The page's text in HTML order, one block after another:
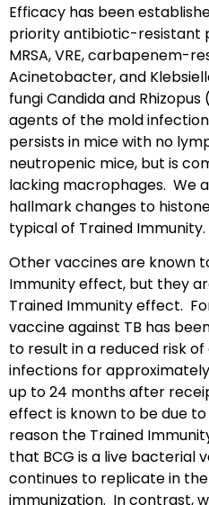
Efficacy has been
priority antibiotic-resistant
MRSA, VRE, carbapenem-
Acinetobacter, and
fungi Candida and
agents of the mold
persists in mice with no
neutropenic mice, but is
lacking macrophages. We
hallmark changes to
typical of Trained Immunity.
Other vaccines are known
Immunity effect, but they
Trained Immunity effect.
vaccine against TB has
to result in a reduced risk
infections for
up to 24 months after
effect is known to be due
reason the Trained
that BCG is a live bacterial
continues to replicate in
immunization. In contrast,